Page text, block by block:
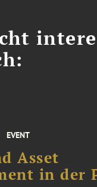
EVENT
Asset
in der